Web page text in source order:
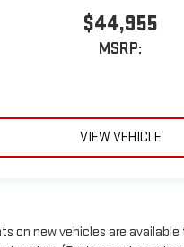
$44,955
MSRP:
VIEW VEHICLE
on new vehicles are available